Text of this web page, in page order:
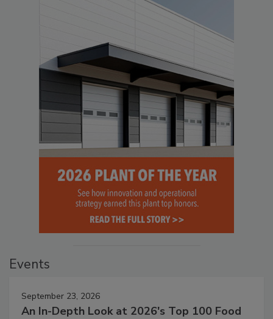
Events
September 23, 2026
An In-Depth Look at 2026's Top 100 Food